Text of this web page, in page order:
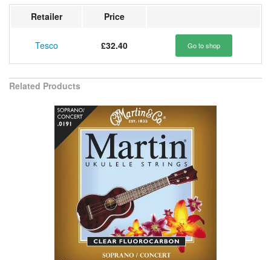
Retailer Price
Tesco £32.40 Go to shop
Related Products